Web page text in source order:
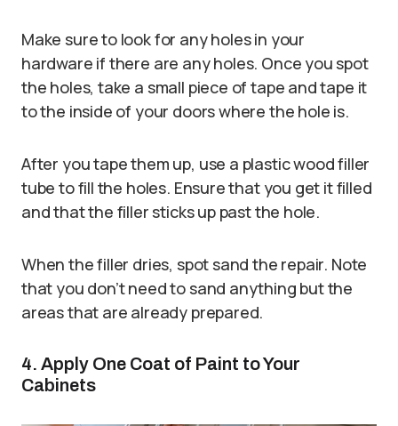
Make sure to look for any holes in your
hardware if there are any holes. Once you spot
the holes, take a small piece of tape and tape it
to the inside of your doors where the hole is.
After you tape them up, use a plastic wood filler
tube to fill the holes. Ensure that you get it filled
and that the filler sticks up past the hole.
When the filler dries, spot sand the repair. Note
that you don’t need to sand anything but the
areas that are already prepared.
4. Apply One Coat of Paint to Your
Cabinets